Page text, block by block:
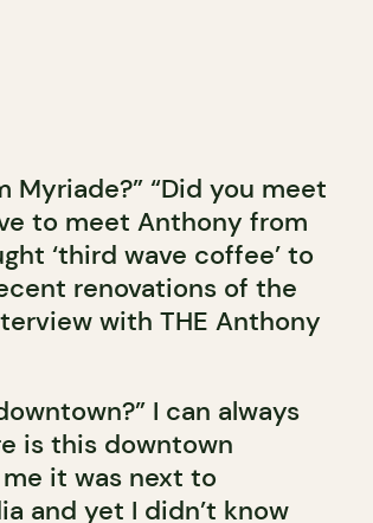
“Did you meet
to meet Anthony from
‘third wave coffee’ to
renovations of the
with THE Anthony
I can always
is this downtown
it was next to
and yet I didn’t know